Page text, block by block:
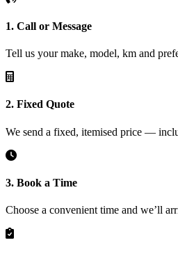
1. Call or Message
Tell us your make, model, km and
2. Fixed Quote
We send a fixed, itemised price —
3. Book a Time
Choose a convenient time and we’ll